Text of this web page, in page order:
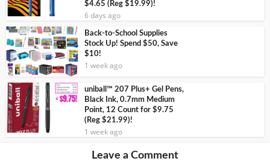
$4.65 (Reg $19.99)!
6 days ago
Back-to-School Supplies
Stock Up! Spend $50, Save
$10!
1 week ago
uniball™ 207 Plus+ Gel Pens,
Black Ink, 0.7mm Medium
Point, 12 Count for $9.75
(Reg $21.99)!
1 week ago
Leave a Comment